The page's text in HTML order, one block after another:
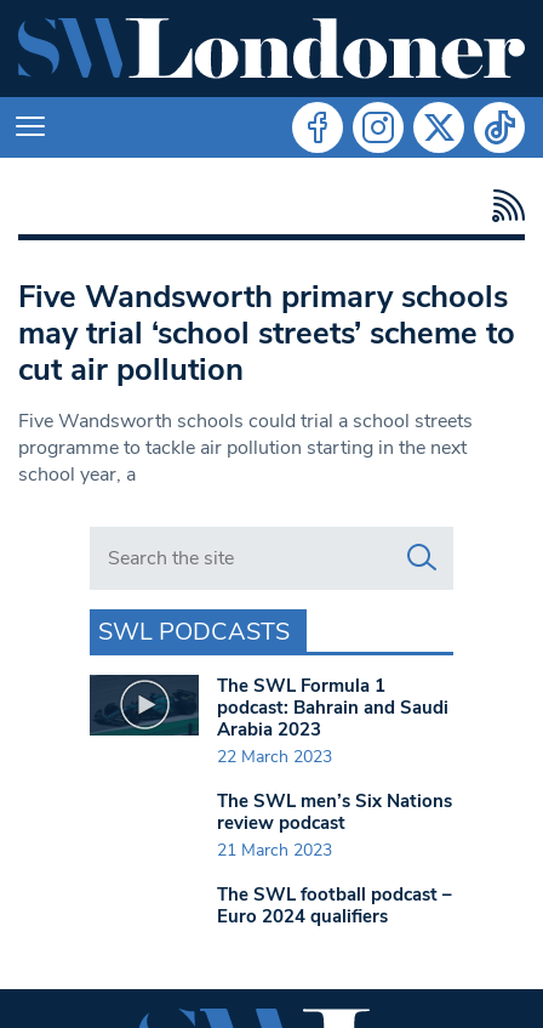
Five Wandsworth primary schools
may trial ‘school streets’ scheme to
cut air pollution
Five Wandsworth schools could trial a school streets
programme to tackle air pollution starting in the next
school year, a
Search in https://www.swlondoner.co.uk/
SWL PODCASTS
The SWL Formula 1
podcast: Bahrain and Saudi
Arabia 2023
22 March 2023
The SWL men’s Six Nations
review podcast
21 March 2023
The SWL football podcast –
Euro 2024 qualifiers